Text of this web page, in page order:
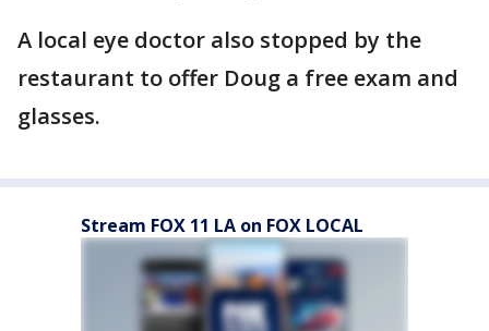
A local eye doctor also stopped by the
restaurant to offer Doug a free exam and
glasses.
Stream FOX 11 LA on FOX LOCAL